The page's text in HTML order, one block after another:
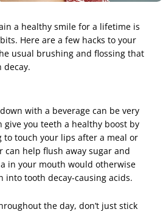
a healthy smile for a lifetime is
Here are a few hacks to your
usual brushing and flossing that
decay.
with a beverage can be very
give you teeth a healthy boost by
touch your lips after a meal or
can help flush away sugar and
in your mouth would otherwise
into tooth decay-causing acids.
the day, don’t just stick